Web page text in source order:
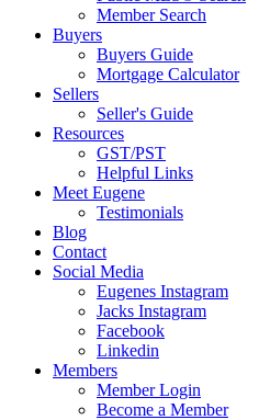
Member Search
Buyers
Buyers Guide
Mortgage Calculator
Sellers
Seller's Guide
Resources
GST/PST
Helpful Links
Meet Eugene
Testimonials
Blog
Contact
Social Media
Eugenes Instagram
Jacks Instagram
Facebook
Linkedin
Members
Member Login
Become a Member